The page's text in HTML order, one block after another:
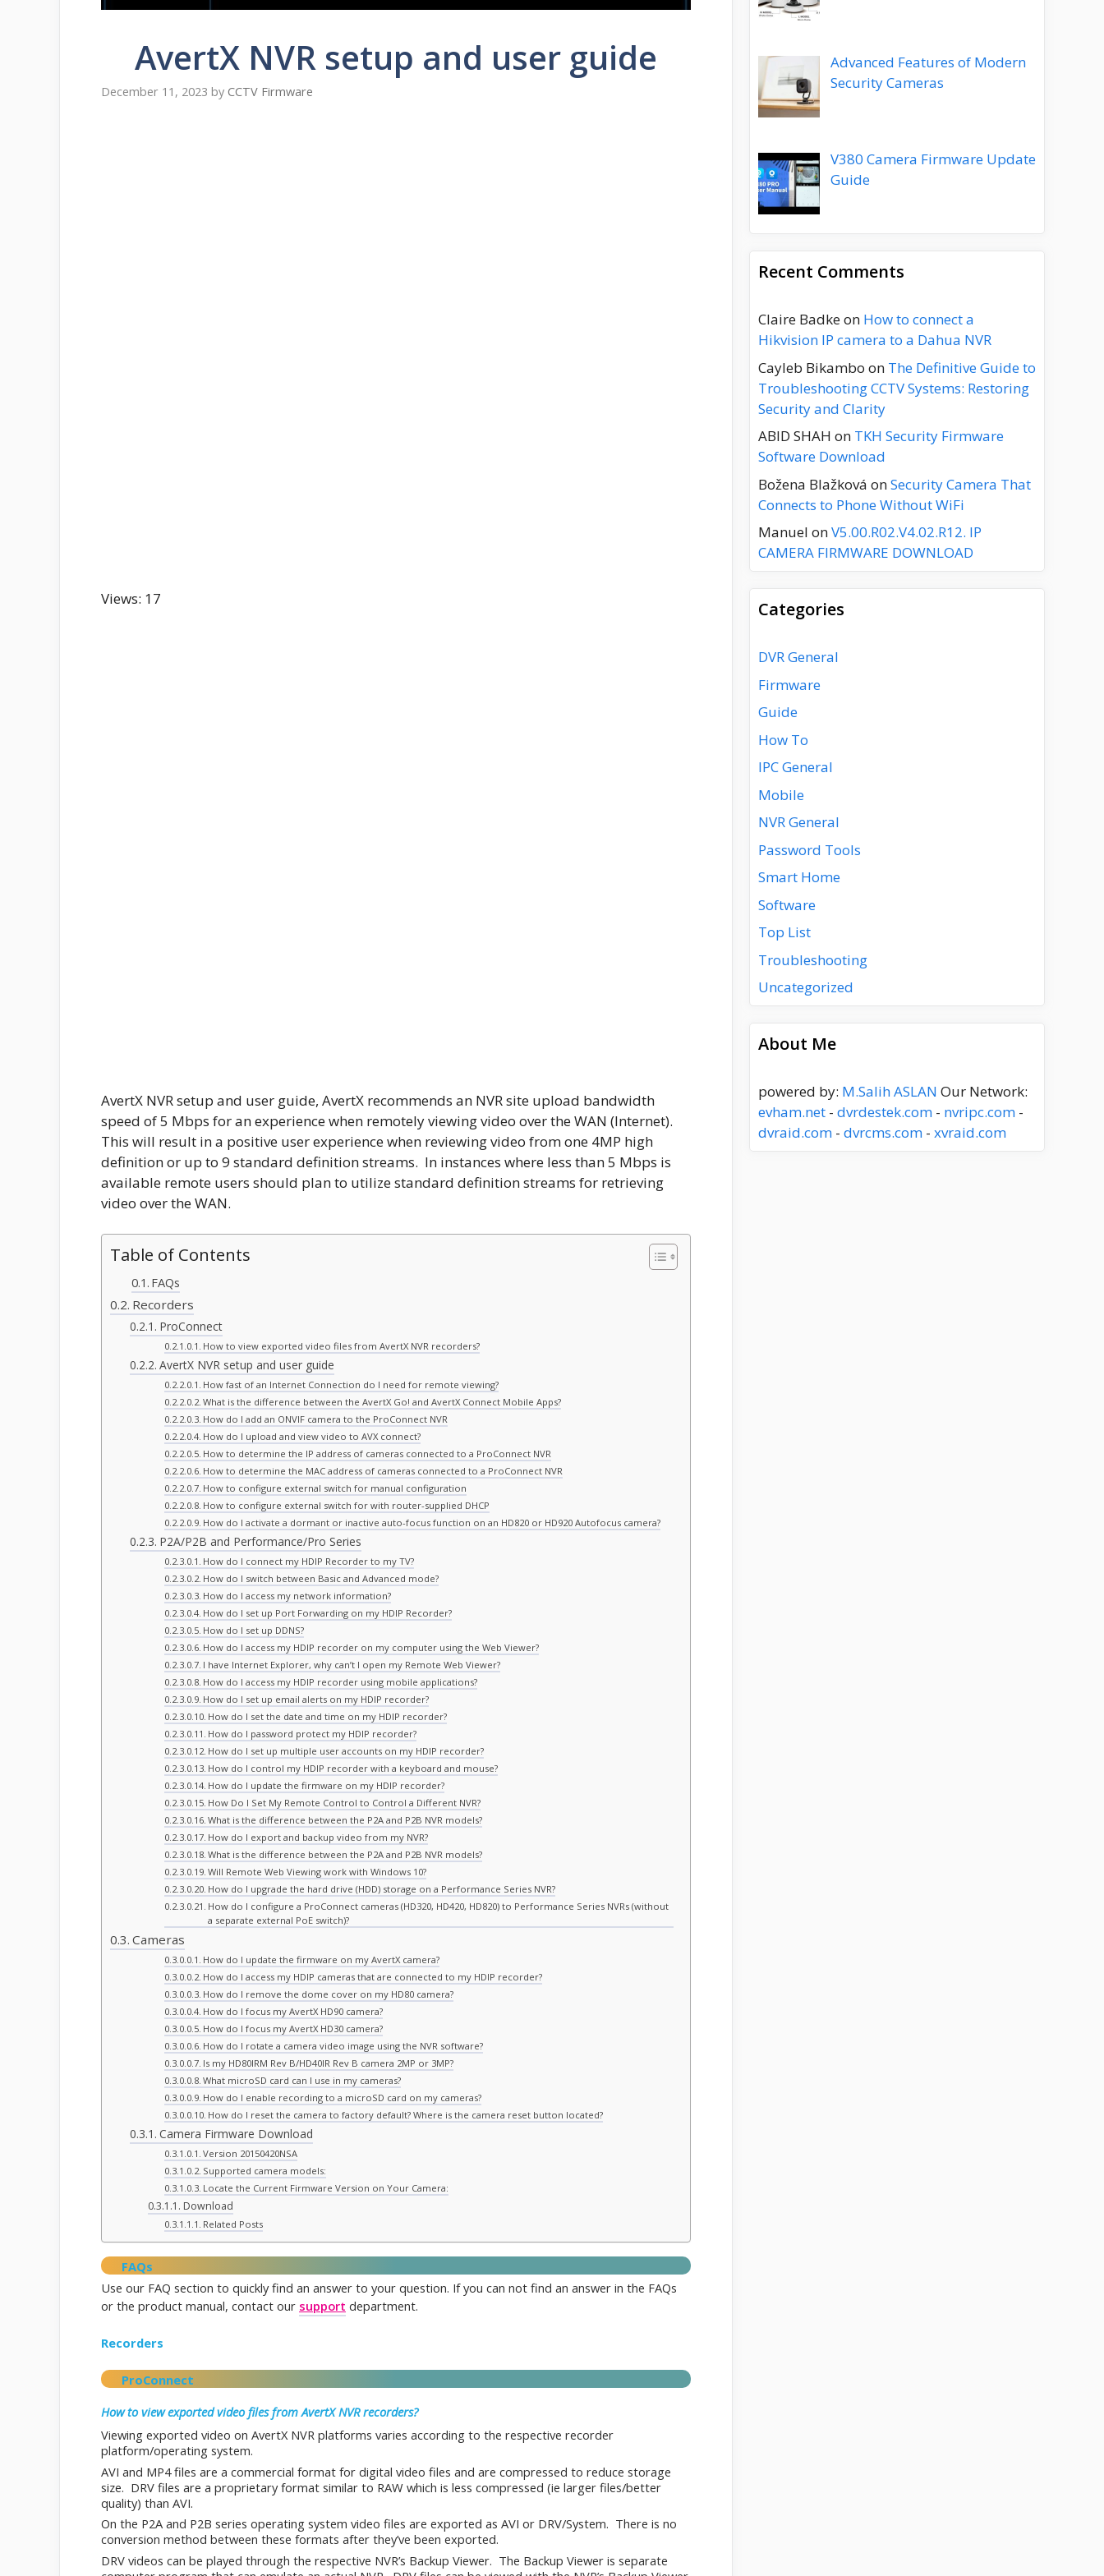
AvertX NVR setup and user guide
December 11, 2023 by CCTV Firmware
Views: 17
AvertX NVR setup and user guide, AvertX recommends an NVR site upload bandwidth
speed of 5 Mbps for an experience when remotely viewing video over the WAN (Internet).
This will result in a positive user experience when reviewing video from one 4MP high
definition or up to 9 standard definition streams. In instances where less than 5 Mbps is
available remote users should plan to utilize standard definition streams for retrieving
video over the WAN.
Table of Contents
FAQs
Recorders
ProConnect
How to view exported video files from AvertX NVR recorders?
AvertX NVR setup and user guide
How fast of an Internet Connection do I need for remote viewing?
What is the difference between the AvertX Go! and AvertX Connect Mobile Apps?
How do I add an ONVIF camera to the ProConnect NVR
How do I upload and view video to AVX connect?
How to determine the IP address of cameras connected to a ProConnect NVR
How to determine the MAC address of cameras connected to a ProConnect NVR
How to configure external switch for manual configuration
How to configure external switch for with router-supplied DHCP
How do I activate a dormant or inactive auto-focus function on an HD820 or HD920 Autofocus camera?
P2A/P2B and Performance/Pro Series
How do I connect my HDIP Recorder to my TV?
How do I switch between Basic and Advanced mode?
How do I access my network information?
How do I set up Port Forwarding on my HDIP Recorder?
How do I set up DDNS?
How do I access my HDIP recorder on my computer using the Web Viewer?
I have Internet Explorer, why can’t I open my Remote Web Viewer?
How do I access my HDIP recorder using mobile applications?
How do I set up email alerts on my HDIP recorder?
How do I set the date and time on my HDIP recorder?
How do I password protect my HDIP recorder?
How do I set up multiple user accounts on my HDIP recorder?
How do I control my HDIP recorder with a keyboard and mouse?
How do I update the firmware on my HDIP recorder?
How Do I Set My Remote Control to Control a Different NVR?
What is the difference between the P2A and P2B NVR models?
How do I export and backup video from my NVR?
What is the difference between the P2A and P2B NVR models?
Will Remote Web Viewing work with Windows 10?
How do I upgrade the hard drive (HDD) storage on a Performance Series NVR?
How do I configure a ProConnect cameras (HD320, HD420, HD820) to Performance Series NVRs (without
a separate external PoE switch)?
Cameras
How do I update the firmware on my AvertX camera?
How do I access my HDIP cameras that are connected to my HDIP recorder?
How do I remove the dome cover on my HD80 camera?
How do I focus my AvertX HD90 camera?
How do I focus my AvertX HD30 camera?
How do I rotate a camera video image using the NVR software?
Is my HD80IRM Rev B/HD40IR Rev B camera 2MP or 3MP?
What microSD card can I use in my cameras?
How do I enable recording to a microSD card on my cameras?
How do I reset the camera to factory default? Where is the camera reset button located?
Camera Firmware Download
Version 20150420NSA
Supported camera models:
Locate the Current Firmware Version on Your Camera:
Download
Related Posts
FAQs
Use our FAQ section to quickly find an answer to your question. If you can not find an answer in the FAQs
or the product manual, contact our support department.
Recorders
ProConnect
How to view exported video files from AvertX NVR recorders?
Viewing exported video on AvertX NVR platforms varies according to the respective recorder
platform/operating system.
AVI and MP4 files are a commercial format for digital video files and are compressed to reduce storage
size. DRV files are a proprietary format similar to RAW which is less compressed (ie larger files/better
quality) than AVI.
On the P2A and P2B series operating system video files are exported as AVI or DRV/System. There is no
conversion method between these formats after they’ve been exported.
DRV videos can be played through the respective NVR’s Backup Viewer. The Backup Viewer is separate
Advanced Features of Modern
Security Cameras
V380 Camera Firmware Update
Guide
Recent Comments
Claire Badkeon How to connect a
Hikvision IP camera to a Dahua NVR
Cayleb Bikambo on The Definitive Guide to
Troubleshooting CCTV Systems: Restoring
Security and Clarity
ABID SHAH on TKH Security Firmware
Software Download
Božena Blažková onSecurity Camera That
Connects to Phone Without WiFi
Manuel onV5.00.R02.V4.02.R12. IP
CAMERA FIRMWARE DOWNLOAD
Categories
DVR General
Firmware
Guide
How To
IPC General
Mobile
NVR General
Password Tools
Smart Home
Software
Top List
Troubleshooting
Uncategorized
About Me
powered by: M.Salih ASLAN Our Network:
evham.net - dvrdestek.com - nvripc.com -
dvraid.com - dvrcms.com - xvraid.com